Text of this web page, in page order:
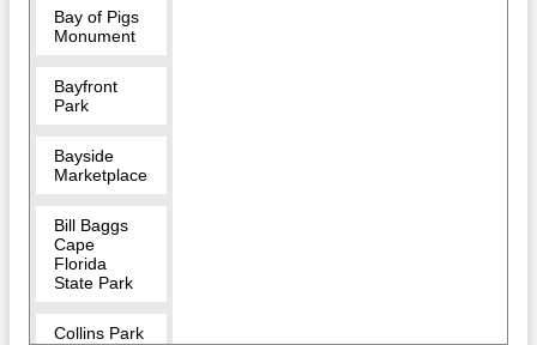
Bay of Pigs
Monument
Bayfront
Park
Bayside
Marketplace
Bill Baggs
Cape
Florida
State Park
Collins Park